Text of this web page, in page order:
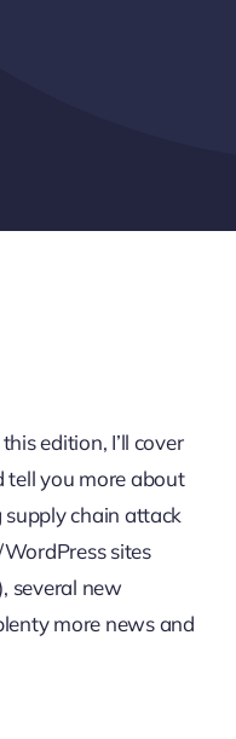
edition, I’ll cover
tell you more about
chain attack
sites
several new
more news and